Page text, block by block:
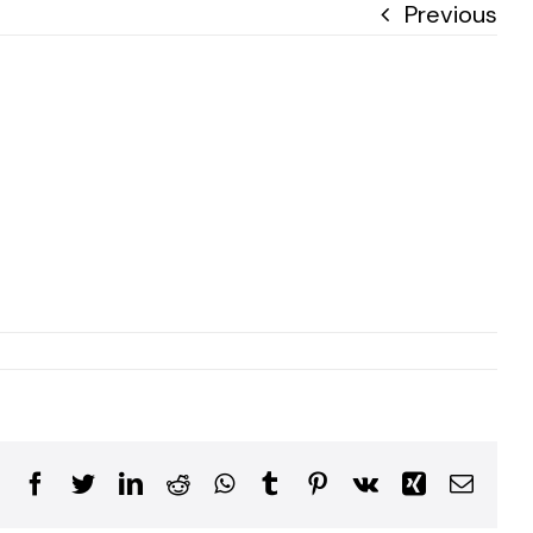
Previous
Facebook
TwitterLinkedIn
RedditWhatsApp
TumblrPinterest
Vk XingEmail